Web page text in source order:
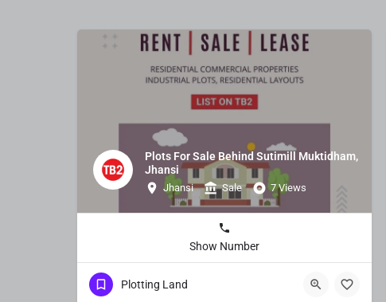
Plots For Sale Behind Sutimill Muktidham,
Jhansi
Jhansi Sale 7 Views
Show Number
Plotting Land